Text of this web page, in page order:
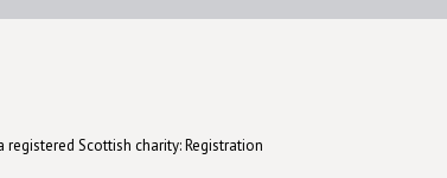
Scottish charity: Registration